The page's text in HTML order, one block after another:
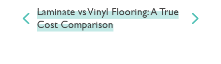
Laminate vs Vinyl Flooring: A True
Cost Comparison